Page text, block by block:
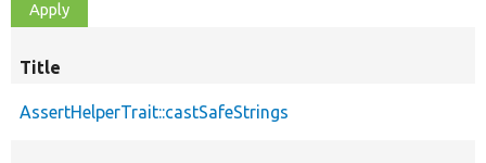
Title
AssertHelperTrait::castSafeStrings